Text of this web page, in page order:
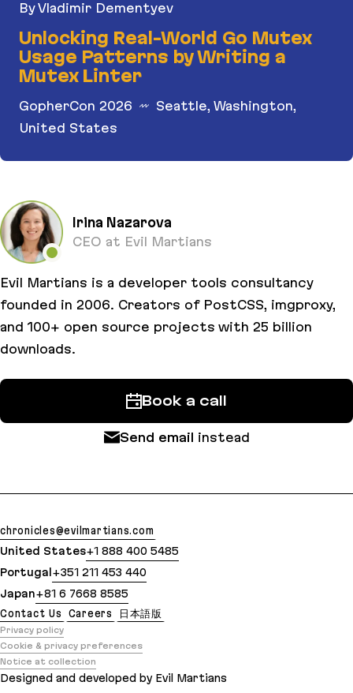
Unlocking Real-World Go Mutex Usage
By Vladimir Dementyev
Unlocking Real-World Go Mutex
Usage Patterns by Writing a
Mutex Linter
GopherCon 2026
Seattle, Washington,
United States
Irina Nazarova
CEO at Evil Martians
Evil Martians is a developer tools consultancy
founded in 2006. Creators of PostCSS, imgproxy,
and 100+ open source projects with 25 billion
downloads.
Book a call
Send email instead
chronicles@evilmartians.com
United States+1 888 400 5485
Portugal +351 211 453 440
Japan+81 6 7668 8585
Contact Us
Careers 日本語版
Privacy policy
Cookie & privacy preferences
Notice at collection
Designed and developed by Evil Martians